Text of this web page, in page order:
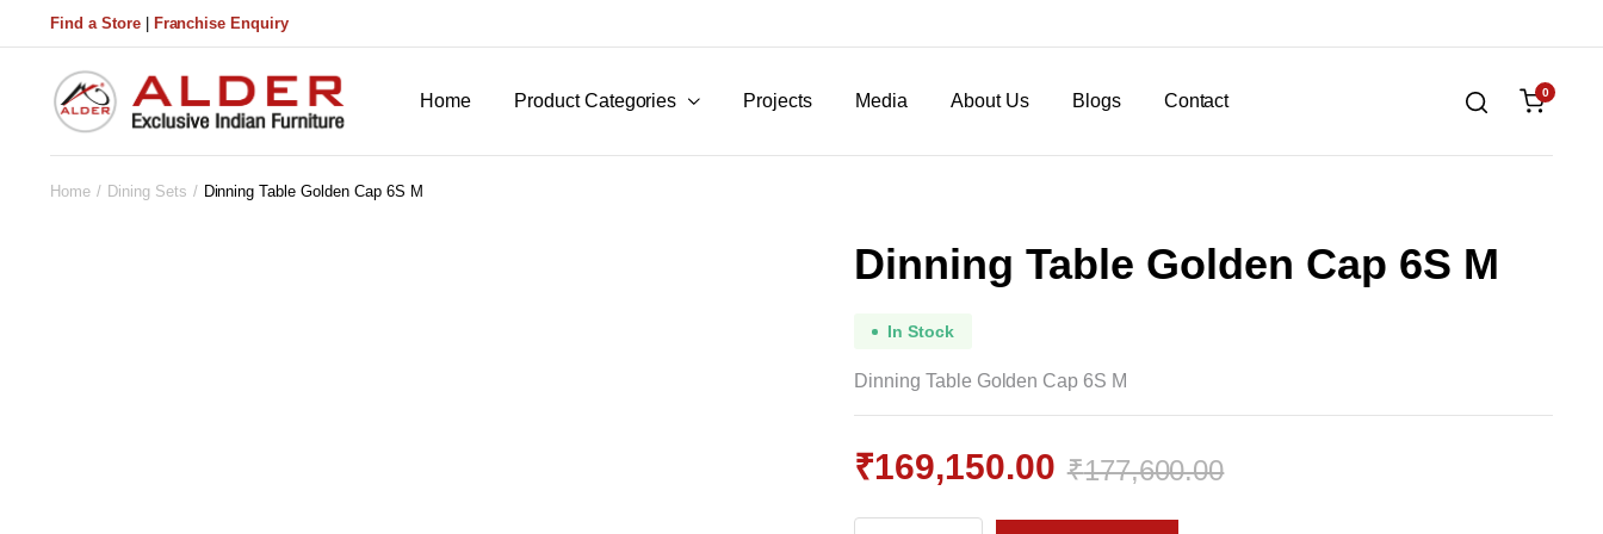
Find a Store| Franchise Enquiry
Home Product Categories Projects Media About Us Blogs Contact 0
Home Dining Sets Dinning Table Golden Cap 6S M
Dinning Table Golden Cap 6S M
In Stock
Dinning Table Golden Cap 6S M
₹177,600.00
Original
₹169,150.00
Current